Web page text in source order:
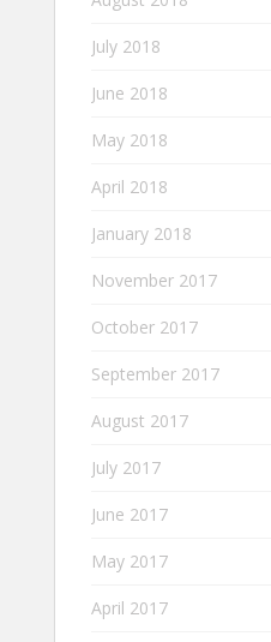
July 2018
June 2018
May 2018
April 2018
January 2018
November 2017
October 2017
September 2017
August 2017
July 2017
June 2017
May 2017
April 2017